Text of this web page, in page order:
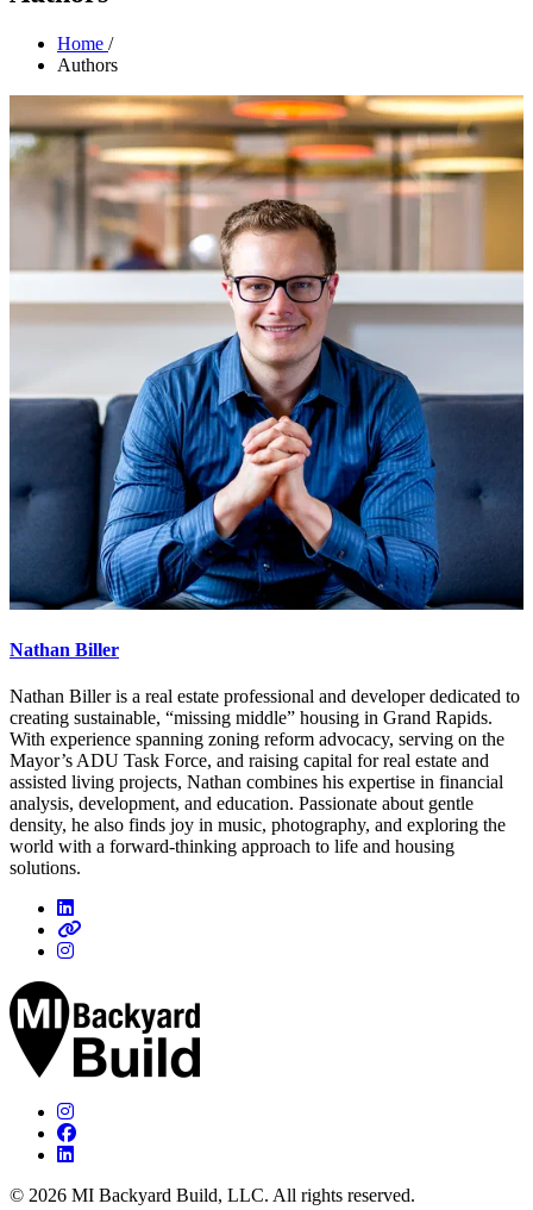
Home /
Authors
Nathan Biller
Nathan Biller is a real estate professional and developer dedicated to
creating sustainable, “missing middle” housing in Grand Rapids.
With experience spanning zoning reform advocacy, serving on the
Mayor’s ADU Task Force, and raising capital for real estate and
assisted living projects, Nathan combines his expertise in financial
analysis, development, and education. Passionate about gentle
density, he also finds joy in music, photography, and exploring the
world with a forward-thinking approach to life and housing
solutions.
© 2026 MI Backyard Build, LLC. All rights reserved.